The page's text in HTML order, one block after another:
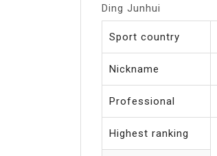
Ding Junhui
Sport country
Nickname
Professional
Highest ranking